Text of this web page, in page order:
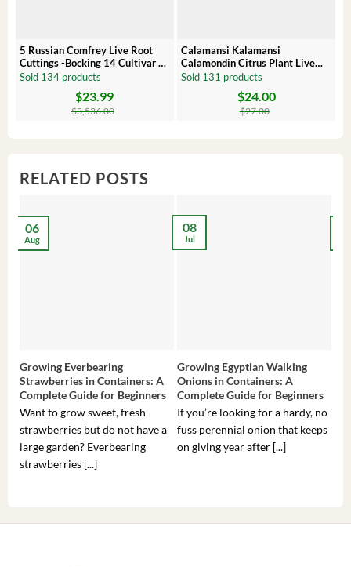
5 Russian Comfrey Live Root
Cuttings -Bocking 14 Cultivar –
Comfrey Roots for Growing
Sold 134 products
$3,536.00
$23.99
Calamansi Kalamansi
Calamondin Citrus Plant Live
Plug – Starter Fruit Tree
Sold 131 products
$27.00
$24.00
RELATED POSTS
Growing Everbearing
Strawberries in Containers: A
Complete Guide for Beginners
Want to grow sweet, fresh
strawberries but do not have a
large garden? Everbearing
strawberries [...]
06
Aug
Growing Egyptian Walking
Onions in Containers: A
Complete Guide for Beginners
If you’re looking for a hardy, no-
fuss perennial onion that keeps
on giving year after [...]
08
Jul